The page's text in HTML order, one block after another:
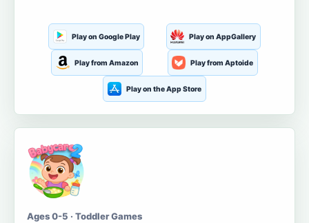
Play on Google Play Play on AppGallery
Play from Amazon Play from Aptoide
Play on the App Store
Ages 0-5 · Toddler Games